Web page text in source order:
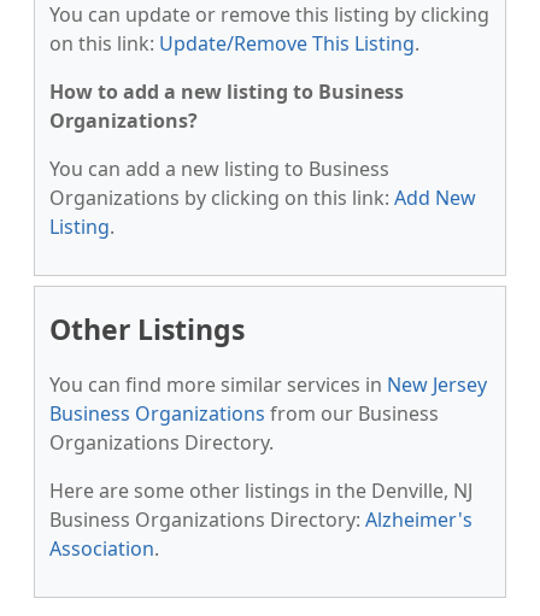
You can update or remove this listing by clicking
on this link: Update/Remove This Listing.
How to add a new listing to Business
Organizations?
You can add a new listing to Business
Organizations by clicking on this link: Add New
Listing.
Other Listings
You can find more similar services in New Jersey
Business Organizations from our Business
Organizations Directory.
Here are some other listings in the Denville, NJ
Business Organizations Directory: Alzheimer's
Association.